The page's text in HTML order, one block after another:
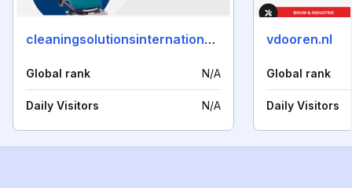
cleaningsolutionsinternational.nl
Global rank N/A
Daily Visitors N/A
vdooren.nl
Global rank
Daily Visitors